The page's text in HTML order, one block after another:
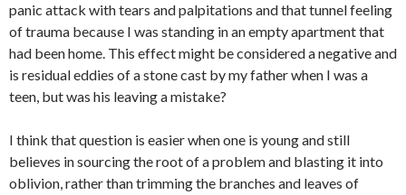
panic attack with tears and palpitations and that tunnel feeling
of trauma because I was standing in an empty apartment that
had been home. This effect might be considered a negative and
is residual eddies of a stone cast by my father when I was a
teen, but was his leaving a mistake?
I think that question is easier when one is young and still
believes in sourcing the root of a problem and blasting it into
oblivion, rather than trimming the branches and leaves of